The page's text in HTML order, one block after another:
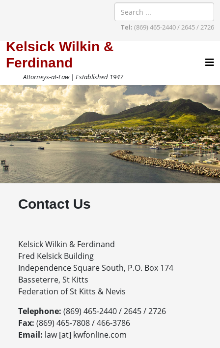
Tel: (869) 465-2440 / 2645 / 2726
Kelsick Wilkin &
Ferdinand
Attorneys-at-Law | Established 1947
Contact Us
Kelsick Wilkin & Ferdinand
Fred Kelsick Building
Independence Square South, P.O. Box 174
Basseterre, St Kitts
Federation of St Kitts & Nevis
Telephone: (869) 465-2440 / 2645 / 2726
Fax: (869) 465-7808 / 466-3786
Email: law [at] kwfonline.com